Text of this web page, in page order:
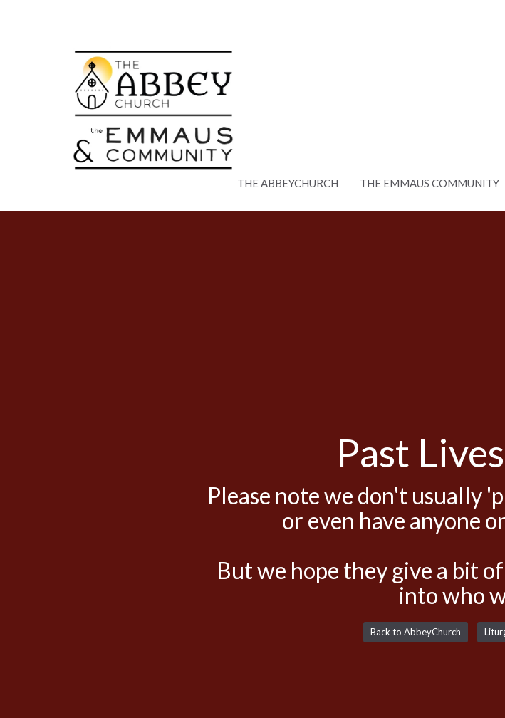
THE ABBEYCHURCH THE EMMAUS COMMUNITY
Past
Please note we don't usually
or even have anyone
But we hope they give a bit
into who
Back to AbbeyChurch